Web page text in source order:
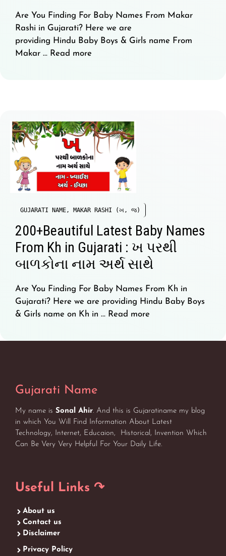
Are You Finding For Baby Names From Makar
Rashi in Gujarati? Here we are
providing Hindu Baby Boys & Girls name From
Makar … Read more
GUJARATI NAME, MAKAR RASHI (ખ, જ)
200+Beautiful Latest Baby Names
From Kh in Gujarati : ખ પરથી
બાળકોના નામ અર્થ સાથે
Are You Finding For Baby Names From Kh in
Gujarati? Here we are providing Hindu Baby Boys
& Girls name on Kh in … Read more
Gujarati Name
My name is Sonal Ahir. And this is Gujaratiname my blog
in which You Will Find Information About Latest
Technology, Internet, Educaion, Historical, Invention Which
Can Be Very Very Helpful For Your Daily Life.
Useful Links ↷
About us
Contact us
Disclaimer
Privacy Policy